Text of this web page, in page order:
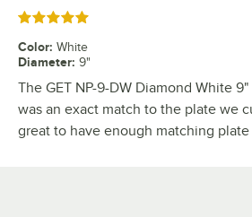
Rated 5 out of 5 stars
Color: White
Diameter: 9"
The GET NP-9-DW Diamond White
was an exact match to the plate we
great to have enough matching